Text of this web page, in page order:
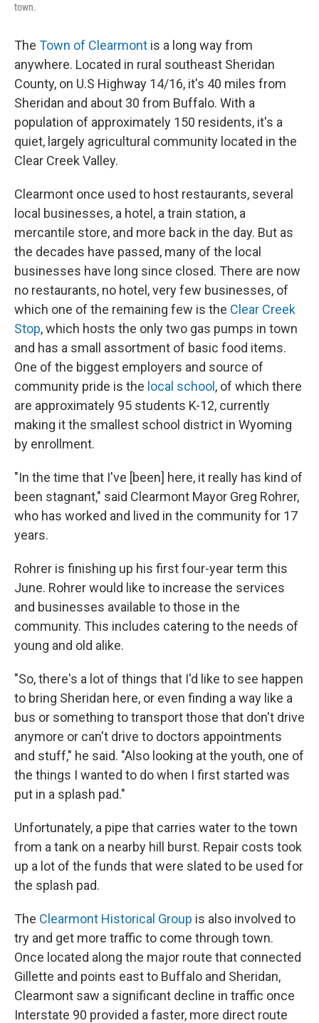
town.
The Town of Clearmont is a long way from
anywhere. Located in rural southeast Sheridan
County, on U.S Highway 14/16, it's 40 miles from
Sheridan and about 30 from Buffalo. With a
population of approximately 150 residents, it's a
quiet, largely agricultural community located in the
Clear Creek Valley.
Clearmont once used to host restaurants, several
local businesses, a hotel, a train station, a
mercantile store, and more back in the day. But as
the decades have passed, many of the local
businesses have long since closed. There are now
no restaurants, no hotel, very few businesses, of
which one of the remaining few is the Clear Creek
Stop, which hosts the only two gas pumps in town
and has a small assortment of basic food items.
One of the biggest employers and source of
community pride is the local school, of which there
are approximately 95 students K-12, currently
making it the smallest school district in Wyoming
by enrollment.
"In the time that I've [been] here, it really has kind of
been stagnant," said Clearmont Mayor Greg Rohrer,
who has worked and lived in the community for 17
years.
Rohrer is finishing up his first four-year term this
June. Rohrer would like to increase the services
and businesses available to those in the
community. This includes catering to the needs of
young and old alike.
"So, there's a lot of things that I'd like to see happen
to bring Sheridan here, or even finding a way like a
bus or something to transport those that don't drive
anymore or can't drive to doctors appointments
and stuff," he said. "Also looking at the youth, one of
the things I wanted to do when I first started was
put in a splash pad."
Unfortunately, a pipe that carries water to the town
from a tank on a nearby hill burst. Repair costs took
up a lot of the funds that were slated to be used for
the splash pad.
The Clearmont Historical Group is also involved to
try and get more traffic to come through town.
Once located along the major route that connected
Gillette and points east to Buffalo and Sheridan,
Clearmont saw a significant decline in traffic once
Interstate 90 provided a faster, more direct route